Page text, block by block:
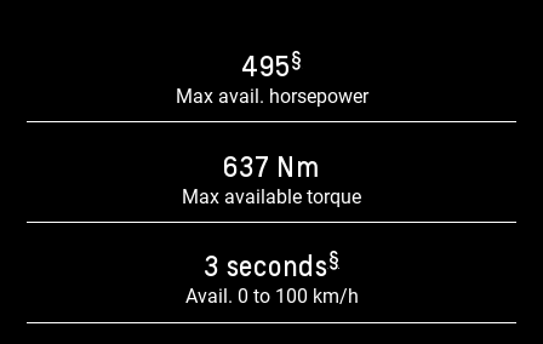
495§
Max avail. horsepower
637 Nm​
Max available torque
3 seconds§
Avail. 0 to 100 km/h